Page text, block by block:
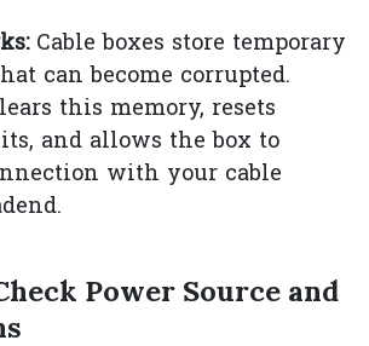
Cable boxes store temporary
can become corrupted.
this memory, resets
and allows the box to
with your cable
Power Source and